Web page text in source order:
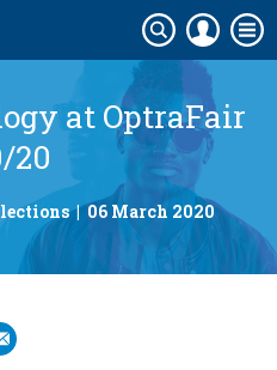
at OptraFair
20
| 06 March 2020